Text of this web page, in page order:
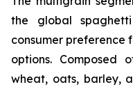
the global
consumer preference
options.
wheat, oats, barley,